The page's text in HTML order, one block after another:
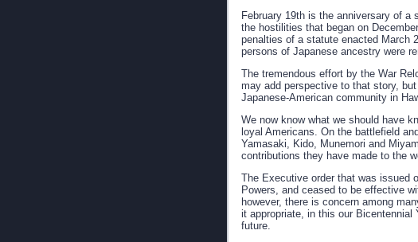
February 19th is the anniversary of
the hostilities that began on
penalties of a statute enacted March
persons of Japanese ancestry were
The tremendous effort by the War
may add perspective to that story,
Japanese-American community in
We now know what we should have
loyal Americans. On the battlefield
Yamasaki, Kido, Munemori and
contributions they have made to the
The Executive order that was issued
Powers, and ceased to be effective
however, there is concern among
it appropriate, in this our
future.